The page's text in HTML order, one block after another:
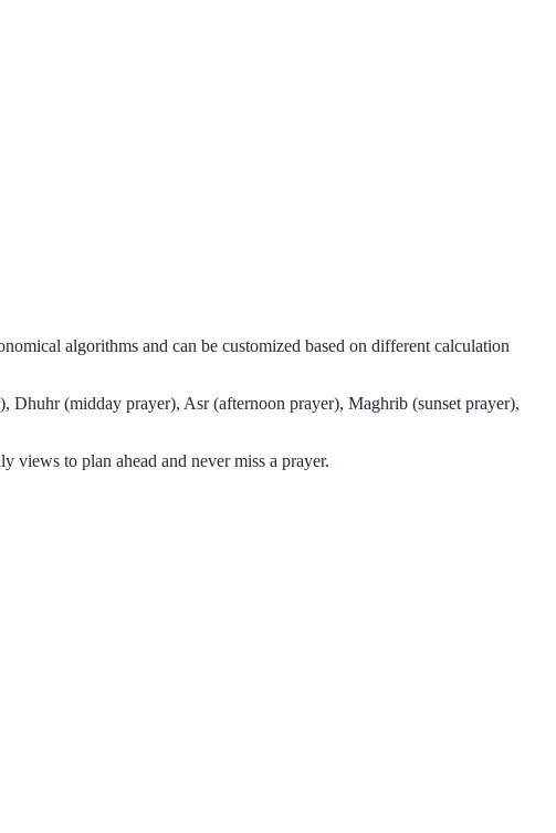
algorithms and can be customized based on different calculation
Dhuhr (midday prayer), Asr (afternoon prayer), Maghrib (sunset prayer),
views to plan ahead and never miss a prayer.